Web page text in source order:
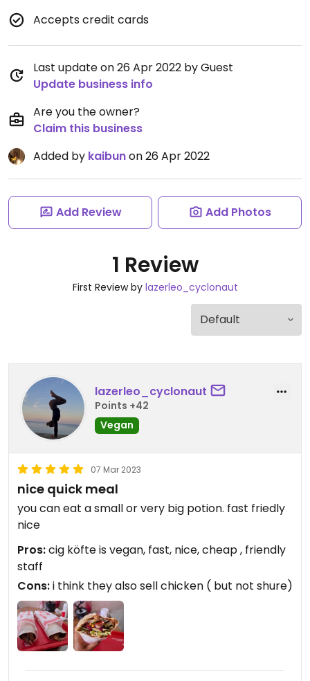
Accepts credit cards
Last update on 26 Apr 2022 by Guest
Update business info
Are you the owner?
Claim this business
Added by kaibunon 26 Apr 2022
Add Review Add Photos
1 Review
First Review by lazerleo_cyclonaut
lazerleo_cyclonaut
Points +42
Vegan
07 Mar 2023
nice quick meal
you can eat a small or very big potion. fast friedly
nice
Pros:cig köfte is vegan, fast, nice, cheap , friendly
staff
Cons:i think they also sell chicken ( but not shure)